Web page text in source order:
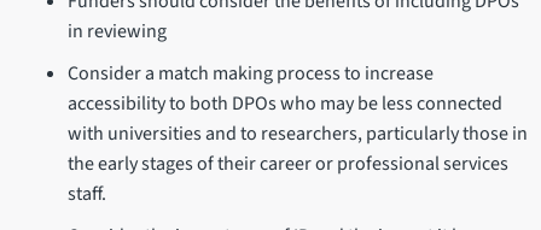
in reviewing
Consider a match making process to increase
accessibility to both DPOs who may be less connected
with universities and to researchers, particularly those in
the early stages of their career or professional services
staff.